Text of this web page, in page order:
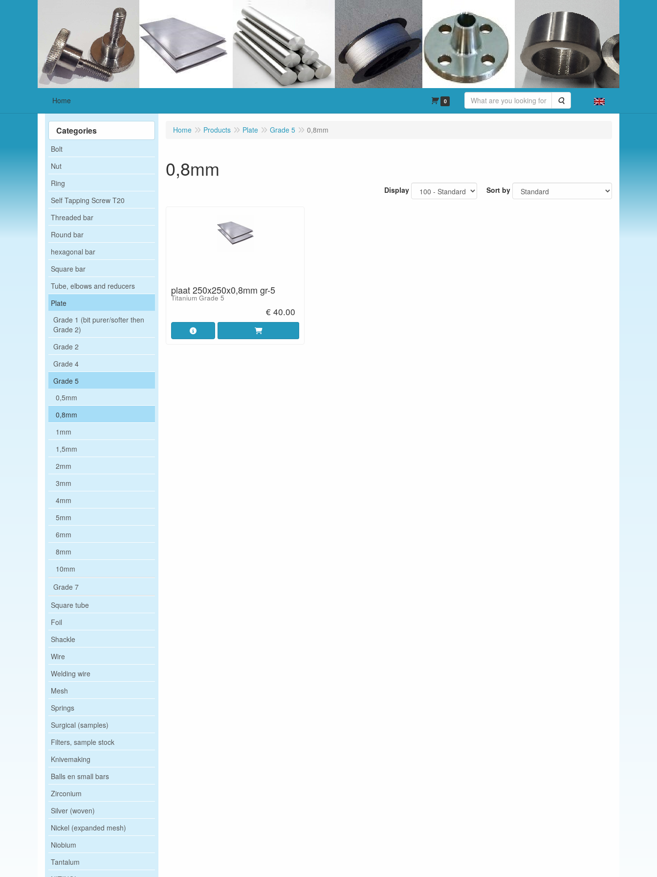
Home 0 Search
Categories
Bolt
Nut
Ring
Self Tapping Screw T20
Threaded bar
Round bar
hexagonal bar
Square bar
Tube, elbows and reducers
Plate
Grade 1 (bit purer/softer then
Grade 2)
Grade 2
Grade 4
Grade 5
0,5mm
0,8mm
1mm
1,5mm
2mm
3mm
4mm
5mm
6mm
8mm
10mm
Grade 7
Square tube
Foil
Shackle
Wire
Welding wire
Mesh
Springs
Surgical (samples)
Filters, sample stock
Knivemaking
Balls en small bars
Zirconium
Silver (woven)
Nickel (expanded mesh)
Niobium
Tantalum
Home Products Plate Grade 5 0,8mm
0,8mm
Display Sort by
plaat 250x250x0,8mm gr-5
Titanium Grade 5
€ 40.00